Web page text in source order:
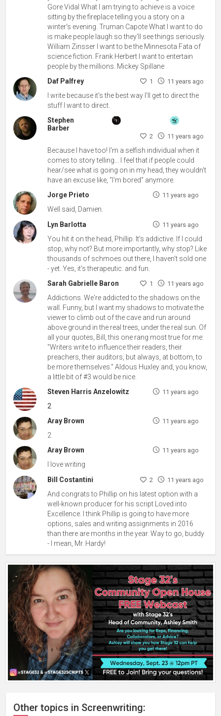
Gore Vidal What I am trying to achieve is a voice
sitting by the fireplace telling you a story on a
winter's evening. Truman Capote What I want to do
is make people laugh so they'll see things seriously.
William Zinsser I want to be the Minnesota Fata of
science fiction. Frank Herbert I want to entertain
people by the millions. Mickey Spillane
Daf Palfrey
1 11 years ago
I write because it's the best way I'll get to direct the
stuff I want to direct.
Stephen
Barber
2 11 years ago
Because I have too! I'm a selfish individual when it
comes to story telling... I feel that if people could
hear/see what is going on in my head, they wouldn't
have an excuse like, "I'm bored" anymore.
Jorge Prieto
11 years ago
Well said, Damien.
Lyn Barlotta
11 years ago
You hit it on the head, Phillip. It's addictive. If I could
stop, why not? But more importantly, why stop? Like
thousands of schmoes out there, I haven't sold one
- yet. Yes, it's therapeutic. and fun.
Sarah Gabrielle Baron
1 11 years ago
Addictions. We're addicted to the shadows on the
wall. Funny, but I want my shadows to motivate the
viewer to climb out of the cave and run around
above ground in the real trees, under the real sun. Of
all your quotes, Bill, this one rang most true for me:
"Writers write to influence their readers, their
preachers, their auditors, but always, at bottom, to
be more themselves." Aldous Huxley and, you know,
a little bit of #3 would be nice.
Steven Harris Anzelowitz
11 years ago
2
Aray Brown
11 years ago
2
Aray Brown
11 years ago
I love writing
Bill Costantini
2 11 years ago
And congrats to Phillip on his latest option with a
well-known producer for his script Loved into
Excellence. I think Phillip is going to have more
options, sales and writing assignments in 2016
than there are months in the year. Way to go, buddy
- I mean, Mr. Hardy!
Other topics in Screenwriting: